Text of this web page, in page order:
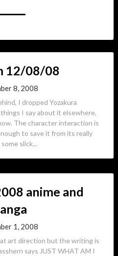
12/08/08
8, 2008
I dropped Yozakura
I say about it elsewhere,
The character interaction is
to save it from its really
slick...
anime and
1, 2008
art direction but the writing is
says JUST WHAT AM I